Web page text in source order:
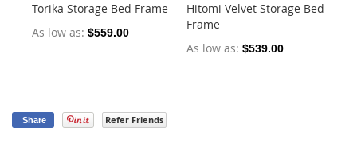
Torika Storage Bed Frame
As low as $559.00
Hitomi Velvet Storage Bed
Frame
As low as $539.00
Share Refer Friends